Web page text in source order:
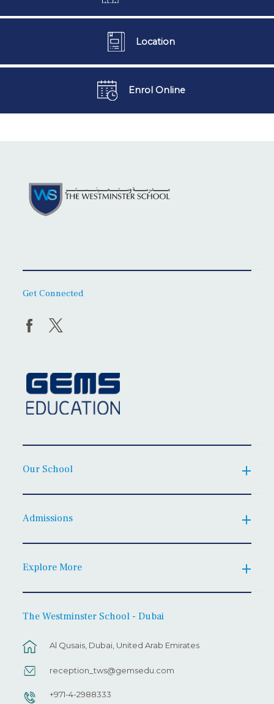
Location
Enrol Online
Get Connected
Our School
Admissions
Explore More
The Westminster School - Dubai
Al Qusais, Dubai, United Arab Emirates
reception_tws@gemsedu.com
+971-4-2988333